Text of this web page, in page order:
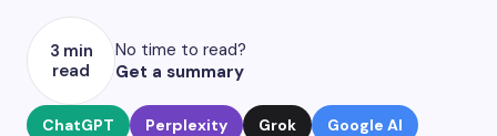
3 min
read
No time to read?
Get a summary
ChatGPT Perplexity Grok Google AI